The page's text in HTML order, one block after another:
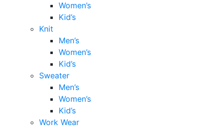
Women’s
Kid’s
Knit
Men’s
Women’s
Kid’s
Sweater
Men’s
Women’s
Kid’s
Work Wear